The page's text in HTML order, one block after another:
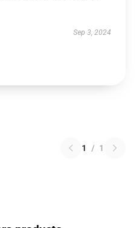
Sep 3, 2024
1 / 1